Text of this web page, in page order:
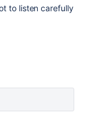
to listen carefully